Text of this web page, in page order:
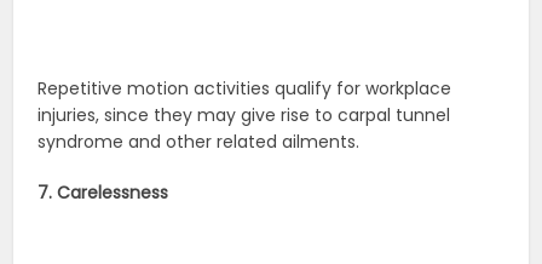
Repetitive motion activities qualify for workplace
injuries, since they may give rise to carpal tunnel
syndrome and other related ailments.
7. Carelessness